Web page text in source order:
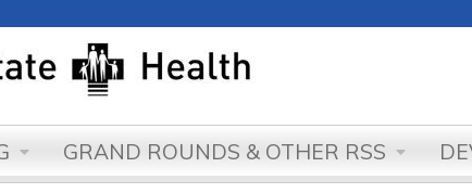
GRAND ROUNDS & OTHER RSS